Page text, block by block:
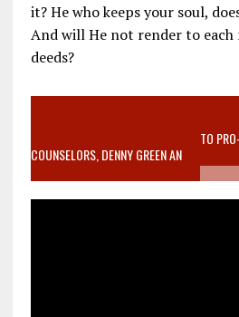
it? He who keeps your soul,
And will He not render to each
deeds?
VIDEO SANCTITY OF LIFE EPIDEMIC
MOTHER WHO STOPPED TO LISTEN TO
COUNSELORS, DENNY GREEN AN